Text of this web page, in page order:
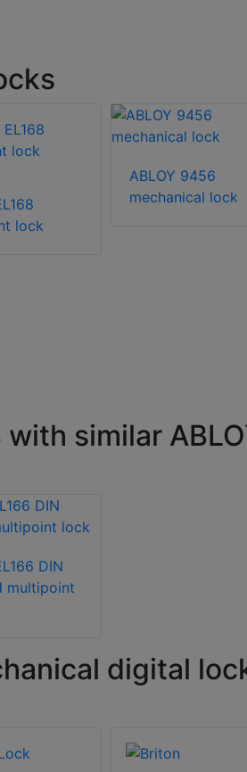
lock
ABLOY 9456
mechanical lock
similar
DIN
multipoint
digital